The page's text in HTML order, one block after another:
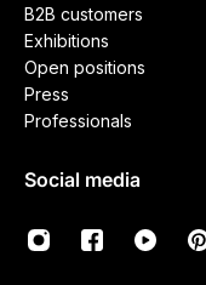
B2B customers
Exhibitions
Open positions
Press
Professionals
Social media